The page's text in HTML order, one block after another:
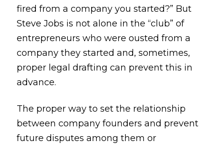
fired from a company you started?” But
Steve Jobs is not alone in the “club” of
entrepreneurs who were ousted from a
company they started and, sometimes,
proper legal drafting can prevent this in
advance.
The proper way to set the relationship
between company founders and prevent
future disputes among them or